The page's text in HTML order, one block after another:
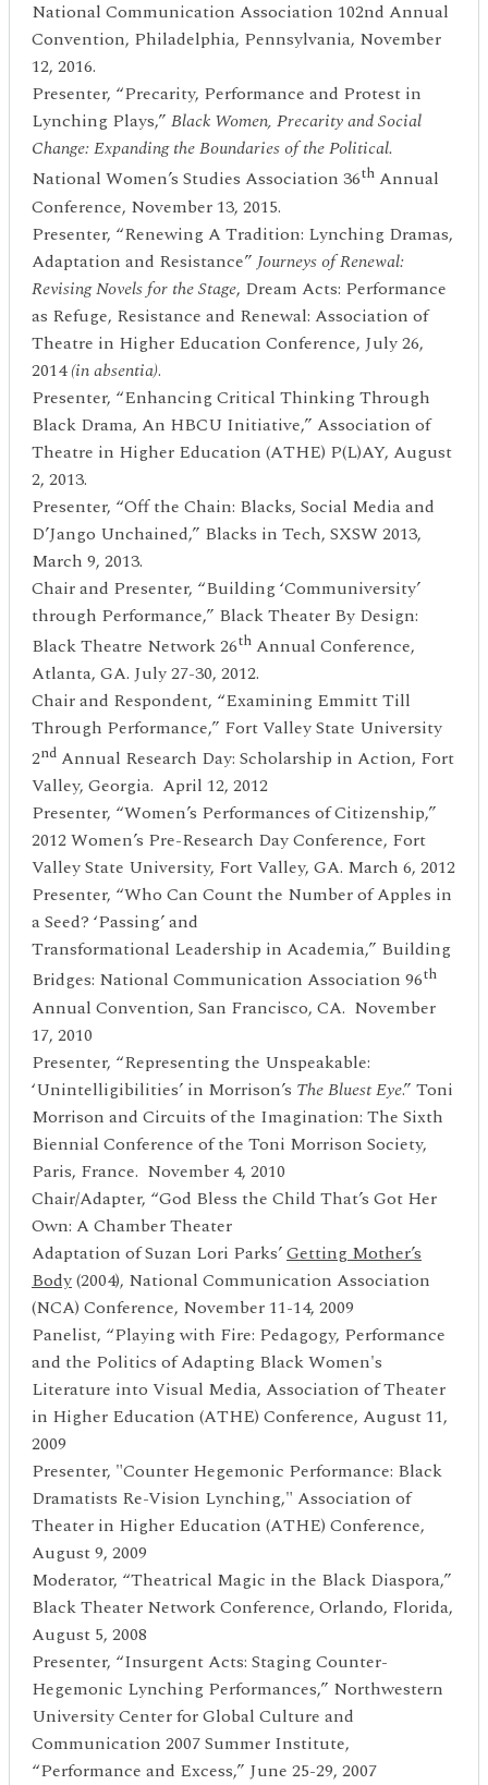
National Communication Association 102nd Annual
Convention, Philadelphia, Pennsylvania, November
12, 2016.
Presenter, “Precarity, Performance and Protest in
Lynching Plays,” Black Women, Precarity and Social
Change: Expanding the Boundaries of the Political.
National Women’s Studies Association 36th Annual
Conference, November 13, 2015.
Presenter, “Renewing A Tradition: Lynching Dramas,
Adaptation and Resistance” Journeys of Renewal:
Revising Novels for the Stage, Dream Acts: Performance
as Refuge, Resistance and Renewal: Association of
Theatre in Higher Education Conference, July 26,
2014(in absentia).
Presenter, “Enhancing Critical Thinking Through
Black Drama, An HBCU Initiative,” Association of
Theatre in Higher Education (ATHE) P(L)AY, August
2, 2013.
Presenter, “Off the Chain: Blacks, Social Media and
D’Jango Unchained,” Blacks in Tech, SXSW 2013,
March 9, 2013.
Chair and Presenter, “Building ‘Communiversity’
through Performance,” Black Theater By Design:
Black Theatre Network 26th Annual Conference,
Atlanta, GA. July 27-30, 2012.
Chair and Respondent, “Examining Emmitt Till
Through Performance,” Fort Valley State University
2nd Annual Research Day: Scholarship in Action, Fort
Valley, Georgia. April 12, 2012
Presenter, “Women’s Performances of Citizenship,”
2012 Women’s Pre-Research Day Conference, Fort
Valley State University, Fort Valley, GA. March 6, 2012
Presenter, “Who Can Count the Number of Apples in
a Seed? ‘Passing’ and
Transformational Leadership in Academia,” Building
Bridges: National Communication Association 96th
Annual Convention, San Francisco, CA. November
17, 2010
Presenter, “Representing the Unspeakable:
‘Unintelligibilities’ in Morrison’s The BluestEye.” Toni
Morrison and Circuits of the Imagination: The Sixth
Biennial Conference of the Toni Morrison Society,
Paris, France. November 4, 2010
Chair/Adapter, “God Bless the Child That’s Got Her
Own: A Chamber Theater
Adaptation of Suzan Lori Parks’Getting Mother’s
Body(2004), National Communication Association
(NCA) Conference, November 11-14, 2009
Panelist, “Playing with Fire: Pedagogy, Performance
and the Politics of Adapting Black Women's
Literature into Visual Media, Association of Theater
in Higher Education (ATHE) Conference, August 11,
2009
Presenter, "Counter Hegemonic Performance: Black
Dramatists Re-Vision Lynching," Association of
Theater in Higher Education (ATHE) Conference,
August 9, 2009
Moderator, “Theatrical Magic in the Black Diaspora,”
Black Theater Network Conference, Orlando, Florida,
August 5, 2008
Presenter, “Insurgent Acts: Staging Counter-
Hegemonic Lynching Performances,” Northwestern
University Center for Global Culture and
Communication 2007 Summer Institute,
“Performance and Excess,” June 25-29, 2007